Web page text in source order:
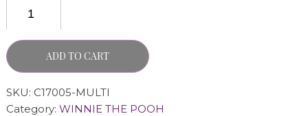
ADD TO CART
SKU: C17005-MULTI
Category: WINNIE THE POOH